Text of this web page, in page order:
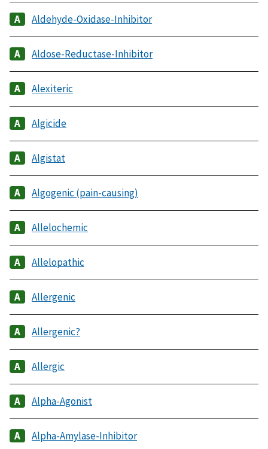
Aldehyde-Oxidase-Inhibitor
Aldose-Reductase-Inhibitor
Alexiteric
Algicide
Algistat
Algogenic (pain-causing)
Allelochemic
Allelopathic
Allergenic
Allergenic?
Allergic
Alpha-Agonist
Alpha-Amylase-Inhibitor